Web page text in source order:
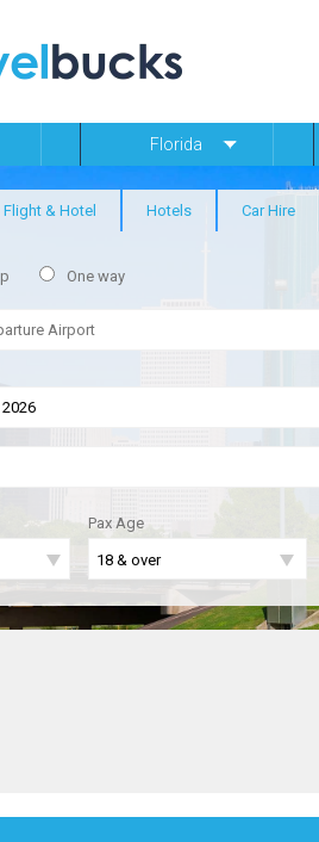
Florida
Flight & Hotel Hotels Car Hire
One way
Pax Age